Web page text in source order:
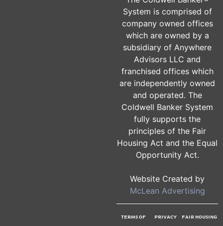
The Coldwell Banker®
System is comprised of
company owned offices
which are owned by a
subsidiary of Anywhere
Advisors LLC and
franchised offices which
are independently owned
and operated. The
Coldwell Banker System
fully supports the
principles of the Fair
Housing Act and the Equal
Opportunity Act.
Website Created by
McLean Advertising